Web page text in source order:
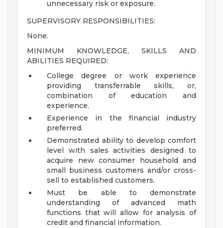
unnecessary risk or exposure.
SUPERVISORY RESPONSIBILITIES:
None.
MINIMUM KNOWLEDGE, SKILLS AND
ABILITIES REQUIRED:
College degree or work experience
providing transferrable skills, or,
combination of education and
experience.
Experience in the financial industry
preferred.
Demonstrated ability to develop comfort
level with sales activities designed to
acquire new consumer household and
small business customers and/or cross-
sell to established customers.
Must be able to demonstrate
understanding of advanced math
functions that will allow for analysis of
credit and financial information.